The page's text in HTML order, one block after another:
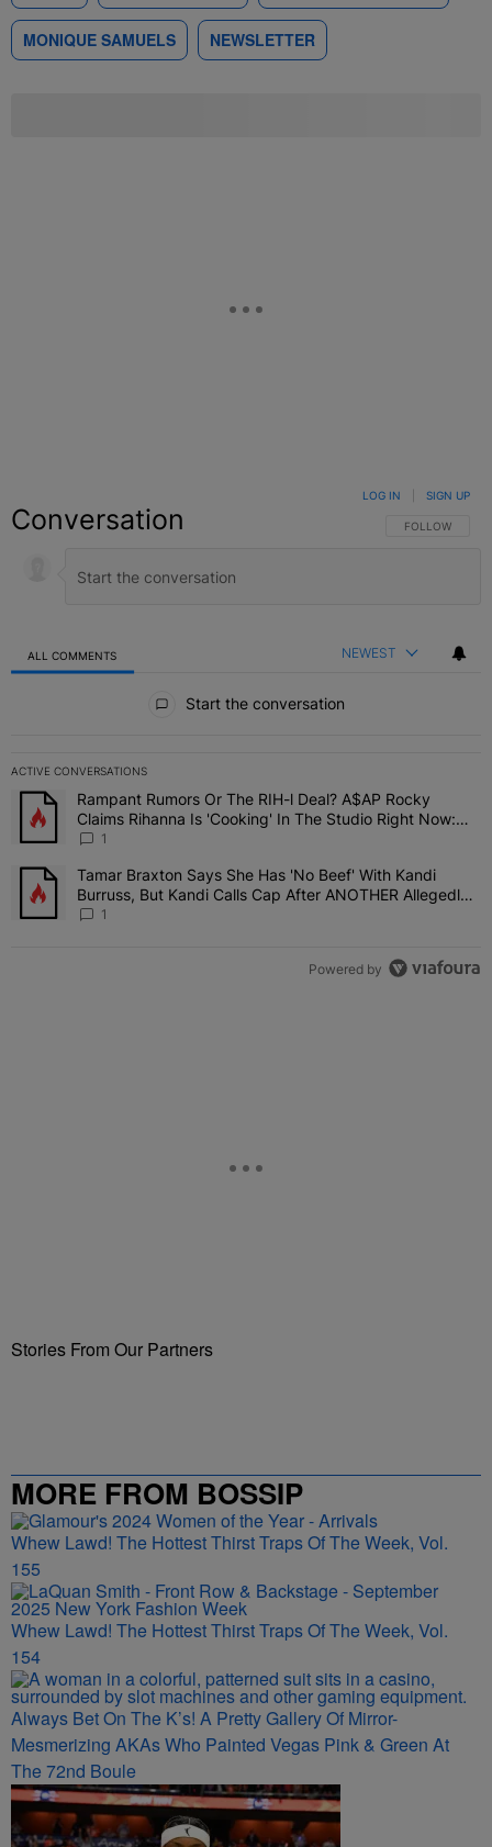
MONIQUE SAMUELS NEWSLETTER
Conversation FOLLOW THIS
FOLLOW
LOG IN SIGN UP
ALL COMMENTS NEWEST
Start the conversation
ACTIVE CONVERSATIONS
The following is a list of the most commented articles in the last 7
A trending article titled "Rampant Rumors Or The RIH-l Deal?
Rampant Rumors Or The RIH-l Deal? A$AP Rocky
Claims Rihanna Is 'Cooking' In The Studio Right Now:
'Her Fans Are Going To Kill Me'
1
A trending article titled "Tamar Braxton Says She Has 'No Beef'
Tamar Braxton Says She Has 'No Beef' With Kandi
Burruss, But Kandi Calls Cap After ANOTHER Allegedly
Shady Interaction--'I'm Supposed To Be The Mean Girl'
1
Powered by
Stories From Our Partners
MORE FROM BOSSIP
Whew Lawd! The Hottest Thirst Traps Of The Week, Vol.
155
Whew Lawd! The Hottest Thirst Traps Of The Week, Vol.
154
Always Bet On The K’s! A Pretty Gallery Of Mirror-
Mesmerizing AKAs Who Painted Vegas Pink & Green At
The 72nd Boule